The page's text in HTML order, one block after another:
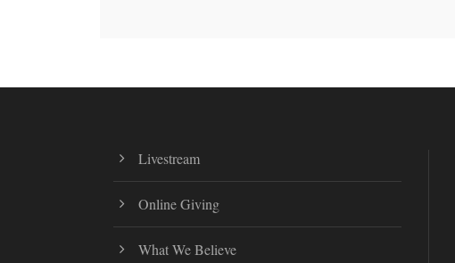
Livestream
Online Giving
What We Believe